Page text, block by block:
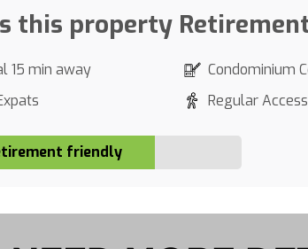
this property
15 min away Condominium
Regular Access
friendly